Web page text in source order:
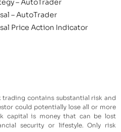
– AutoTrader
– AutoTrader
Price Action Indicator
trading contains substantial risk and
could potentially lose all or more
capital is money that can be lost
security or lifestyle. Only risk